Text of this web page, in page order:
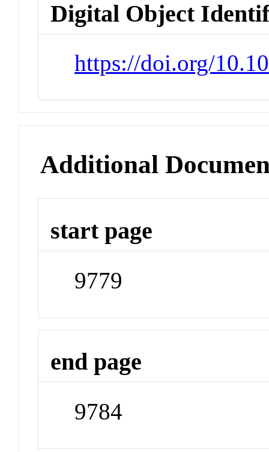
Digital Object
https://doi.org/
Additional
start page
9779
end page
9784